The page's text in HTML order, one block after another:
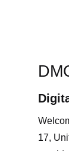
17,